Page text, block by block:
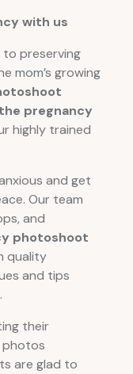
with us
preserving
mom’s growing
pregnancy
highly trained
and get
Our team
and
photoshoot
quality
and tips
their
photos
are glad to